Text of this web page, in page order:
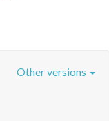
Other versions